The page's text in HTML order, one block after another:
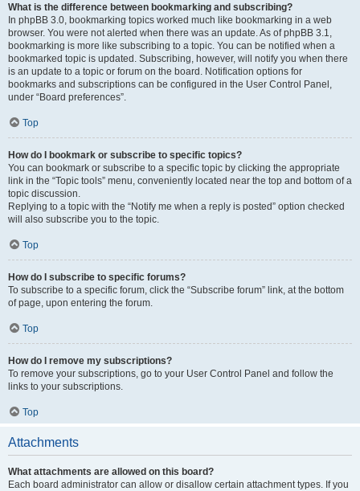
What is the difference between bookmarking and subscribing?
In phpBB 3.0, bookmarking topics worked much like bookmarking in a web
browser. You were not alerted when there was an update. As of phpBB 3.1,
bookmarking is more like subscribing to a topic. You can be notified when a
bookmarked topic is updated. Subscribing, however, will notify you when there
is an update to a topic or forum on the board. Notification options for
bookmarks and subscriptions can be configured in the User Control Panel,
under “Board preferences”.
Top
How do I bookmark or subscribe to specific topics?
You can bookmark or subscribe to a specific topic by clicking the appropriate
link in the “Topic tools” menu, conveniently located near the top and bottom of a
topic discussion.
Replying to a topic with the “Notify me when a reply is posted” option checked
will also subscribe you to the topic.
Top
How do I subscribe to specific forums?
To subscribe to a specific forum, click the “Subscribe forum” link, at the bottom
of page, upon entering the forum.
Top
How do I remove my subscriptions?
To remove your subscriptions, go to your User Control Panel and follow the
links to your subscriptions.
Top
Attachments
What attachments are allowed on this board?
Each board administrator can allow or disallow certain attachment types. If you